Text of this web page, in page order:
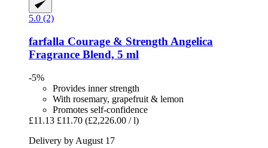
5.0 (2)
farfalla Courage & Strength Angelica
Fragrance Blend, 5 ml
-5%
Provides inner strength
With rosemary, grapefruit & lemon
Promotes self-confidence
£11.13 £11.70 (£2,226.00 / l)
Delivery by August 17